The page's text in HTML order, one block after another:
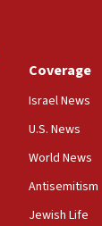
school
foreign
AIPAC to
Coverage
Israel News
U.S. News
World News
Antisemitism
Jewish Life